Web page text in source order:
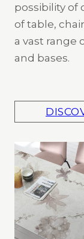
possibility of
of table,
a vast range
and bases.